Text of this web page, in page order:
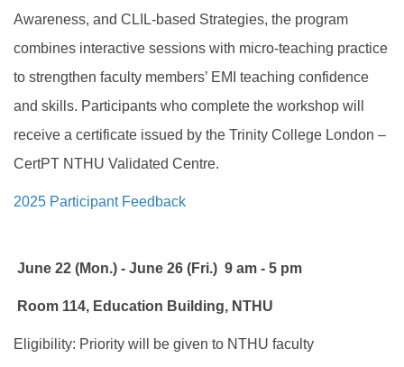
Awareness, and CLIL-based Strategies, the program
combines interactive sessions with micro-teaching practice
to strengthen faculty members’ EMI teaching confidence
and skills. Participants who complete the workshop will
receive a certificate issued by the Trinity College London –
CertPT NTHU Validated Centre.
2025 Participant Feedback
June 22 (Mon.) - June 26 (Fri.) 9 am - 5 pm
Room 114, Education Building, NTHU
Eligibility: Priority will be given to NTHU faculty